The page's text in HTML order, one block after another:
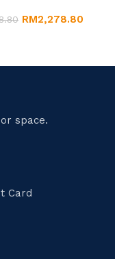
RM2,278.80
space.
Card